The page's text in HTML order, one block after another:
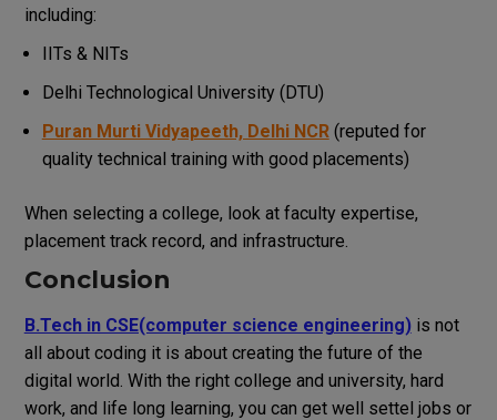
including:
IITs & NITs
Delhi Technological University (DTU)
Puran Murti Vidyapeeth, Delhi NCR(reputed for
quality technical training with good placements)
When selecting a college, look at faculty expertise,
placement track record, and infrastructure.
Conclusion
B.Tech in CSE(computer science engineering)is not
all about coding it is about creating the future of the
digital world. With the right college and university, hard
work, and life long learning, you can get well settel jobs or